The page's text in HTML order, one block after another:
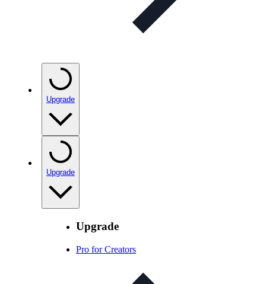
Upgrade
Upgrade
Upgrade
Pro for Creators